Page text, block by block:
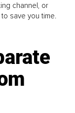
channel, or
save you time.